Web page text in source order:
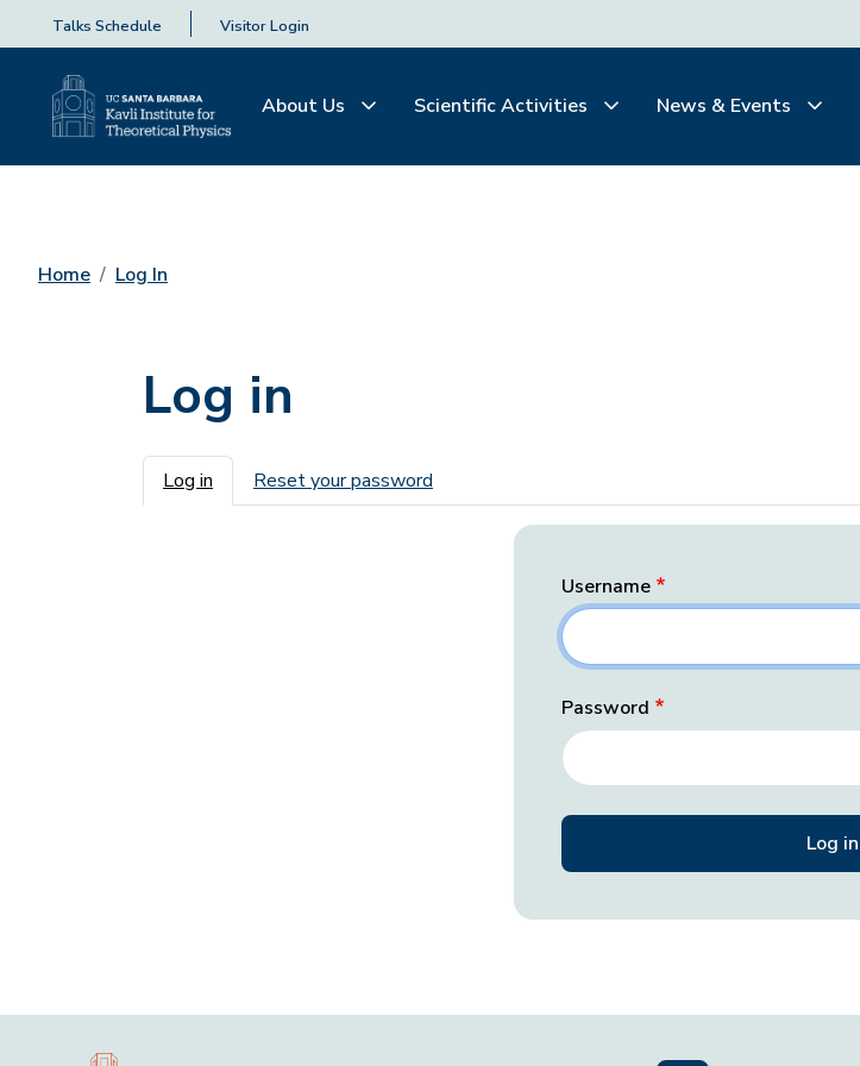
Talks Schedule Visitor Login
About Us Scientific Activities News & Events
Home Log In
Log in
Primary tabs
Log in Reset your password
Username
Password